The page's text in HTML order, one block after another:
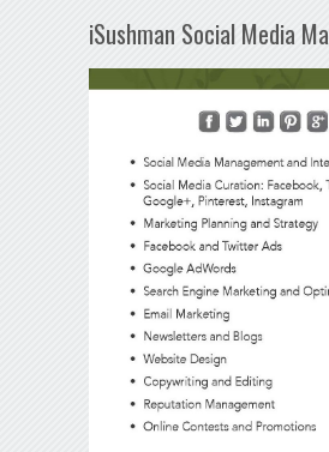
iSushman Social Media